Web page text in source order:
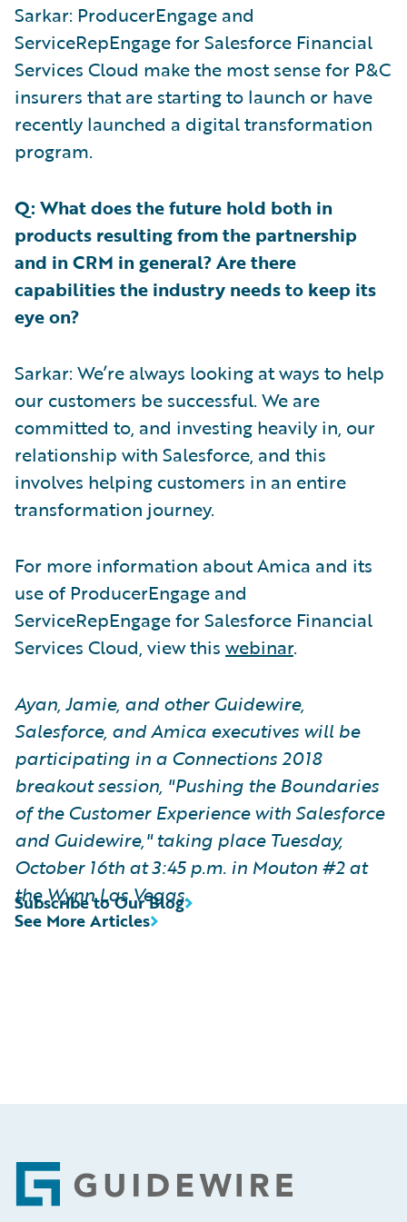
Sarkar: ProducerEngage and
ServiceRepEngage for Salesforce Financial
Services Cloud make the most sense for P&C
insurers that are starting to launch or have
recently launched a digital transformation
program.
Q: What does the future hold both in
products resulting from the partnership
and in CRM in general? Are there
capabilities the industry needs to keep its
eye on?
Sarkar: We’re always looking at ways to help
our customers be successful. We are
committed to, and investing heavily in, our
relationship with Salesforce, and this
involves helping customers in an entire
transformation journey.
For more information about Amica and its
use of ProducerEngage and
ServiceRepEngage for Salesforce Financial
Services Cloud, view this webinar.
Ayan, Jamie, and other Guidewire,
Salesforce, and Amica executives will be
participating in a Connections 2018
breakout session, "Pushing the Boundaries
of the Customer Experience with Salesforce
and Guidewire," taking place Tuesday,
October 16th at 3:45 p.m. in Mouton #2 at
the Wynn Las Vegas.
See More Articles
Subscribe to Our Blog
Footer